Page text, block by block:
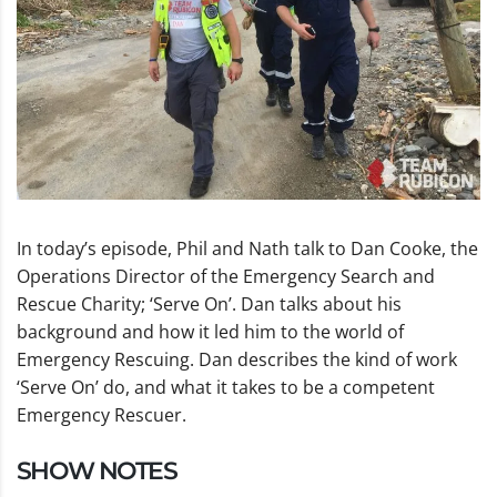
In today’s episode, Phil and Nath talk to Dan Cooke, the
Operations Director of the Emergency Search and
Rescue Charity; ‘Serve On’. Dan talks about his
background and how it led him to the world of
Emergency Rescuing. Dan describes the kind of work
‘Serve On’ do, and what it takes to be a competent
Emergency Rescuer.
SHOW NOTES